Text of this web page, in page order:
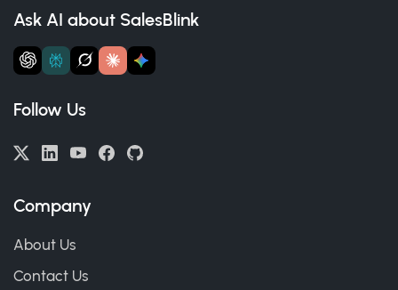
Ask AI about SalesBlink
Follow Us
Company
About Us
Contact Us